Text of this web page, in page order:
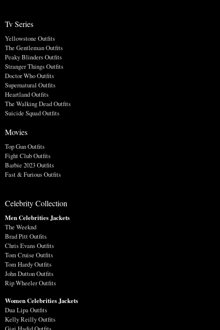
Tv Series
Yellowstone Outfits
The Gentleman Outfits
Peaky Blinders Outfits
Stranger Things Outfits
Doctor Who Outfits
Supernatural Outfits
Heartland Outfits
The Walking Dead Outfits
Suicide Squad Outfits
Movies
Top Gun Outfits
Fight Club Outfits
Barbie 2023 Outfits
Fast & Furious Outfits
Celebrity Collection
Men Celebrities Jackets
The Weeknd
Brad Pitt Outfits
Chris Evans Outfits
Tom Cruise Outfits
Tom Hardy Outfits
John Dutton Outfits
Rip Wheeler Outfits
Women Celebrities Jackets
Dua Lipa Outfits
Kelly Reilly Outfits